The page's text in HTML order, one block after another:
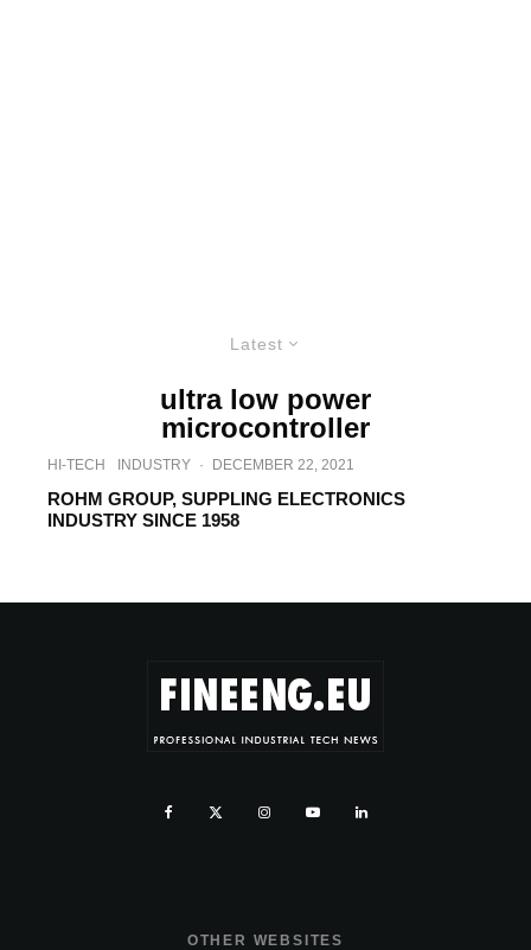
Latest
ultra low power
microcontroller
HI-TECH INDUSTRY · DECEMBER 22, 2021
ROHM GROUP, SUPPLING ELECTRONICS
INDUSTRY SINCE 1958
OTHER WEBSITES